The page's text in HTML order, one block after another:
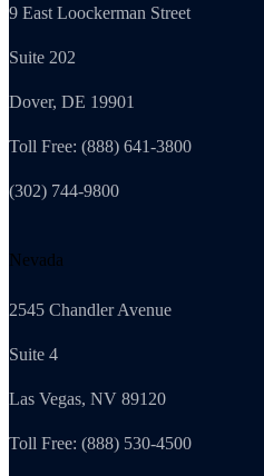
9 East Loockerman Street
Suite 202
Dover, DE 19901
Toll Free: (888) 641-3800
(302) 744-9800
Nevada
2545 Chandler Avenue
Suite 4
Las Vegas, NV 89120
Toll Free: (888) 530-4500